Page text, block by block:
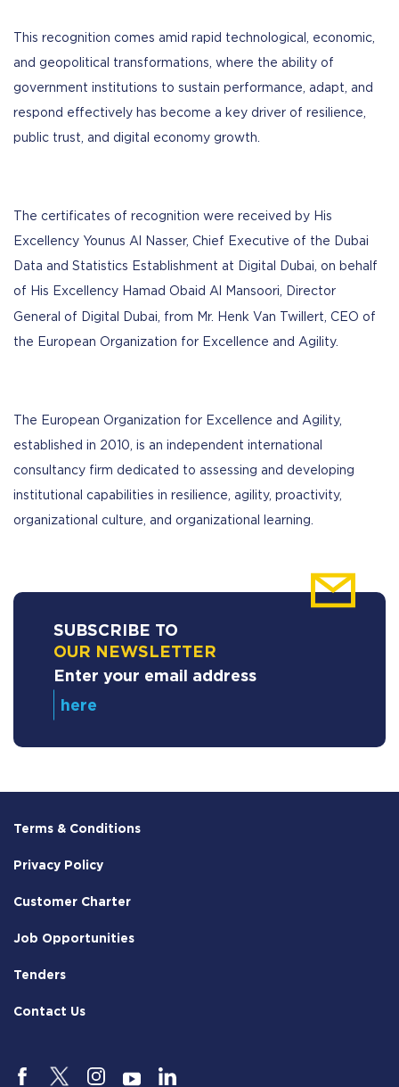
This recognition comes amid rapid technological, economic,
and geopolitical transformations, where the ability of
government institutions to sustain performance, adapt, and
respond effectively has become a key driver of resilience,
public trust, and digital economy growth.
The certificates of recognition were received by His
Excellency Younus Al Nasser, Chief Executive of the Dubai
Data and Statistics Establishment at Digital Dubai, on behalf
of His Excellency Hamad Obaid Al Mansoori, Director
General of Digital Dubai, from Mr. Henk Van Twillert, CEO of
the European Organization for Excellence and Agility.
The European Organization for Excellence and Agility,
established in 2010, is an independent international
consultancy firm dedicated to assessing and developing
institutional capabilities in resilience, agility, proactivity,
organizational culture, and organizational learning.
SUBSCRIBE TO
OUR NEWSLETTER
Enter your email address
Terms & Conditions
Privacy Policy
Customer Charter
Job Opportunities
Tenders
Contact Us